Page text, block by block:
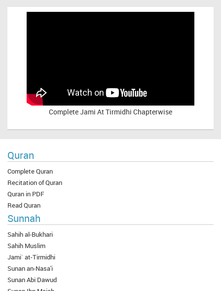
CompleteJami At Tirmidhi Chapterwise
Quran
Complete Quran
Recitation of Quran
Quran in PDF
Read Quran
Sunnah
Sahih al-Bukhari
Sahih Muslim
Jami` at-Tirmidhi
Sunan an-Nasa'i
Sunan Abi Dawud